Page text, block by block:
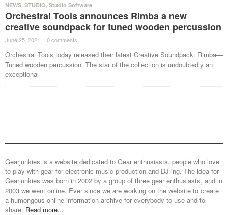
NEWS, STUDIO, Studio Software
Orchestral Tools announces Rimba a new
creative soundpack for tuned wooden percussion
June 25, 2021 · 0 comments ·
Orchestral Tools today released their latest Creative Soundpack: Rimba—
Tuned wooden percussion. The star of the collection is undoubtedly an
exceptional
Gearjunkies is a website dedicated to Gear enthusiasts, people who love
to play with gear for electronic music production and DJ-ing. The idea for
Gearjunkies was born in 2002 by a group of three gear enthusiasts, and in
2003 we went online. Ever since we are working on the website to create
a humongous online information archive for everybody to use and to
share. Read more...